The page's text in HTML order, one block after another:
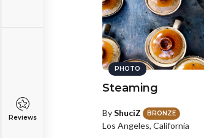
Reviews
PHOTO
Steaming
ByShuciZ BRONZE
Los Angeles, California